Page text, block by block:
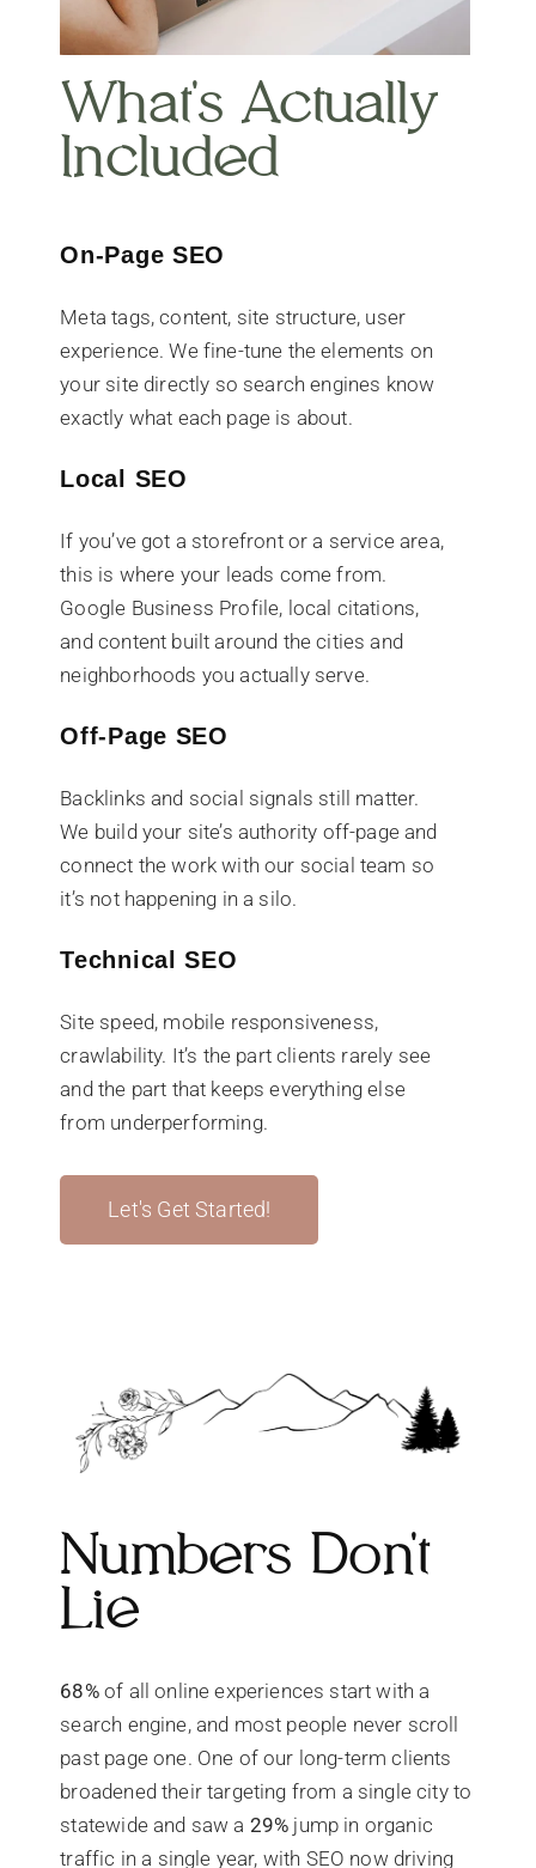
What's Actually
Included
On-Page SEO
Meta tags, content, site structure, user
experience. We fine-tune the elements on
your site directly so search engines know
exactly what each page is about.
Local SEO
If you’ve got a storefront or a service area,
this is where your leads come from.
Google Business Profile, local citations,
and content built around the cities and
neighborhoods you actually serve.
Off-Page SEO
Backlinks and social signals still matter.
We build your site’s authority off-page and
connect the work with our social team so
it’s not happening in a silo.
Technical SEO
Site speed, mobile responsiveness,
crawlability. It’s the part clients rarely see
and the part that keeps everything else
from underperforming.
Let's Get Started!
Numbers Don't
Lie
68%of all online experiences start with a
search engine, and most people never scroll
past page one. One of our long-term clients
broadened their targeting from a single city to
statewide and saw a 29% jump in organic
traffic in a single year, with SEO now driving